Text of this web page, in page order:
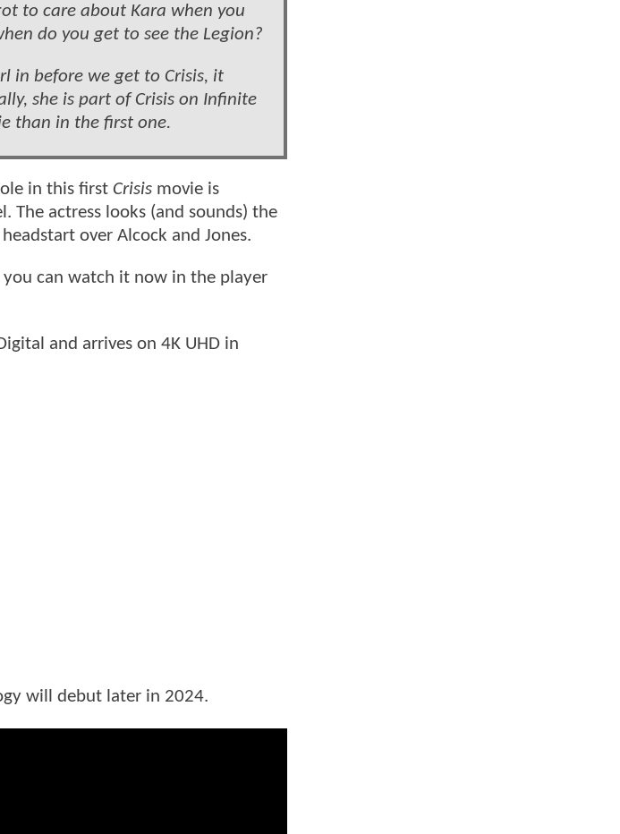
to care about Kara when you
do you get to see the Legion?
in before we get to Crisis, it
she is part of Crisis on Infinite
than in the first one.
in this first Crisis movie is
actress looks (and sounds) the
over Alcock and Jones.
can watch it now in the player
and arrives on 4K UHD in
will debut later in 2024.